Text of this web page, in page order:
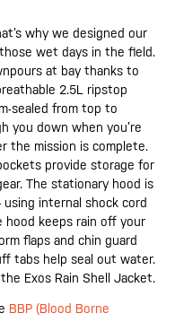
why we designed our
wet days in the field.
at bay thanks to
2.5L ripstop
sealed from top to
you down when you’re
the mission is complete.
provide storage for
The stationary hood is
internal shock cord
hood keeps rain off your
flaps and chin guard
tabs help seal out water.
Exos Rain Shell Jacket.
BBP (Blood Borne